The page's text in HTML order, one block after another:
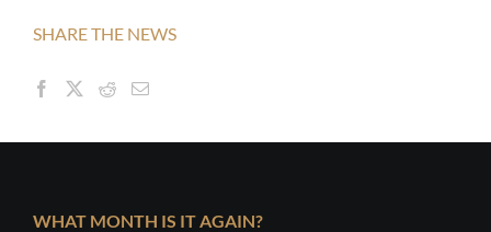
SHARE THE NEWS
WHAT MONTH IS IT AGAIN?